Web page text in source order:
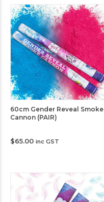
60cm Gender Reveal Smoke
Cannon (PAIR)
$65.00 inc GST